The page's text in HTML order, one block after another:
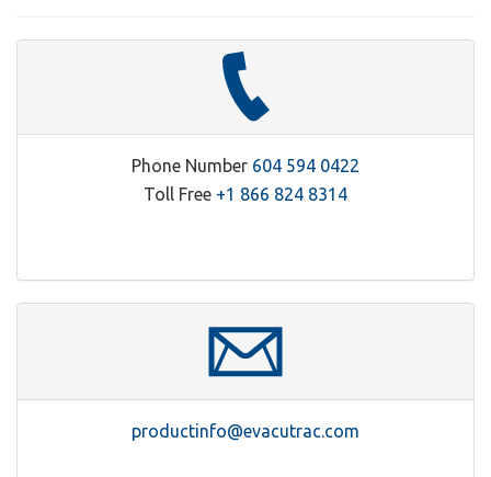
Phone Number 604 594 0422
Toll Free +1 866 824 8314
productinfo@evacutrac.com